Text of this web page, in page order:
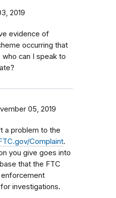
2019
evidence of
occurring that
can I speak to
05, 2019
a problem to the
Complaint.
you give goes into
that the FTC
investigations.